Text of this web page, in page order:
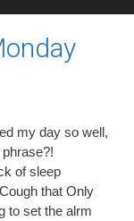
my day so well,
of sleep
that Only
to set the alrm